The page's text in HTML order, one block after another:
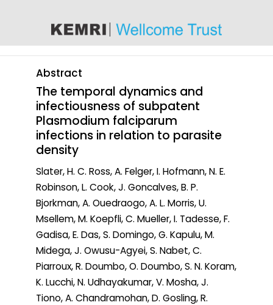
Abstract
The temporal dynamics and
infectiousness of subpatent
Plasmodium falciparum
infections in relation to parasite
density
Slater, H. C. Ross, A. Felger, I. Hofmann, N. E.
Robinson, L. Cook, J. Goncalves, B. P.
Bjorkman, A. Ouedraogo, A. L. Morris, U.
Msellem, M. Koepfli, C. Mueller, I. Tadesse, F.
Gadisa, E. Das, S. Domingo, G. Kapulu, M.
Midega, J. Owusu-Agyei, S. Nabet, C.
Piarroux, R. Doumbo, O. Doumbo, S. N. Koram,
K. Lucchi, N. Udhayakumar, V. Mosha, J.
Tiono, A. Chandramohan, D. Gosling, R.